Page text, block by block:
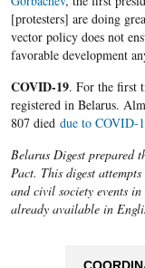
[protesters] are doing
vector policy does not
favorable development
COVID-19. For the first
registered in Belarus.
807 died due to COVID-
Belarus Digest prepared
Pact. This digest
and civil society events
already available in